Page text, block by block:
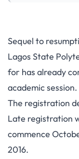
Notice To
Sequel to
Lagos State
for has already
academic session.
The registration
Late registration
commence
2016.